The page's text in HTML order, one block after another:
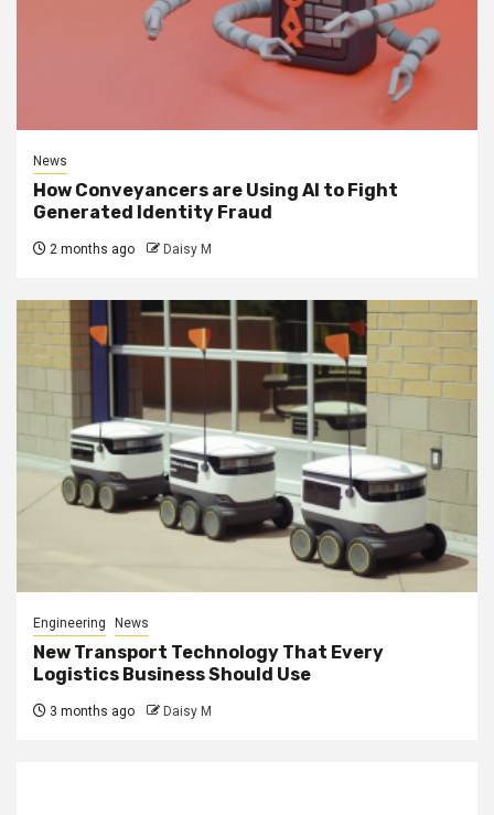
News
How Conveyancers are Using AI to Fight
Generated Identity Fraud
2 months ago Daisy M
Engineering News
New Transport Technology That Every
Logistics Business Should Use
3 months ago Daisy M